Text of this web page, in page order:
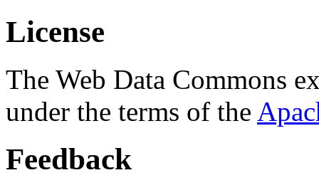
License
The Web Data Commons
under the terms of the
Feedback